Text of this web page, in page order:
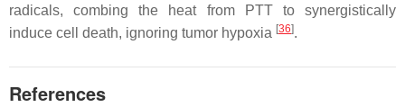
radicals, combing the heat from PTT to synergistically
induce cell death, ignoring tumor hypoxia [36].
References